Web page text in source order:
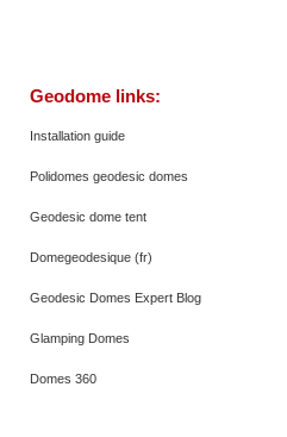
Geodome links:
Installation guide
Polidomes geodesic domes
Geodesic dome tent
Domegeodesique (fr)
Geodesic Domes Expert Blog
Glamping Domes
Domes 360